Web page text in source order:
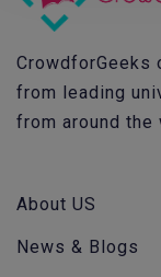
from leading
from around the
About US
News & Blogs